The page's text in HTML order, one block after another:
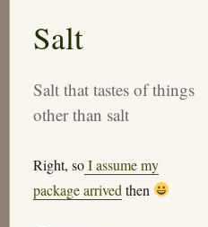
Salt
Salt that tastes of things
other than salt
Right, soI assume my
package arrived then